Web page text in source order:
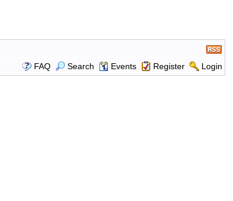
FAQ
Search Events Register Login